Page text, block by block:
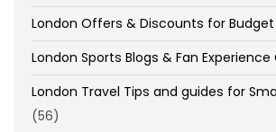
London Offers & Discounts for
London Sports Blogs & Fan Experience
London Travel Tips and guides for
(56)